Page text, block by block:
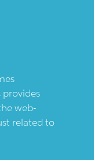
web-
related to